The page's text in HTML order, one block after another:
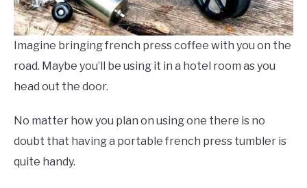
Imagine bringing french press coffee with you on the
road. Maybe you’ll be using it in a hotel room as you
head out the door.
No matter how you plan on using one there is no
doubt that having a portable french press tumbler is
quite handy.